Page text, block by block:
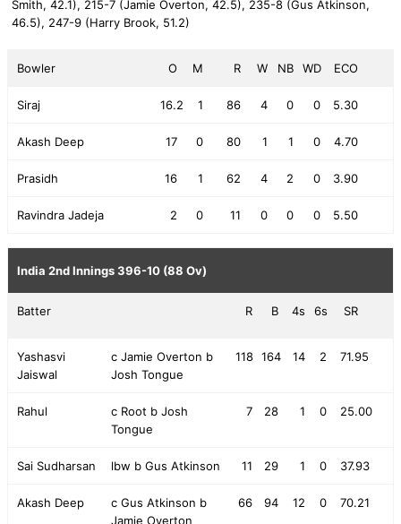
Smith, 42.1), 215-7 (Jamie Overton, 42.5), 235-8 (Gus Atkinson,
46.5), 247-9 (Harry Brook, 51.2)
Bowler O M R W NB WD ECO
Siraj 16.2 1 86 4 0 0 5.30
Akash Deep 17 0 80 1 1 0 4.70
Prasidh 16 1 62 4 2 0 3.90
Ravindra Jadeja 2 0 11 0 0 0 5.50
India 2nd Innings396-10 (88 Ov)
Batter R B 4s 6s SR
Yashasvi
Jaiswal
c Jamie Overton b
Josh Tongue
118 164 14 2 71.95
Rahul
c Root b Josh
Tongue
7 28 1 0 25.00
Sai Sudharsan lbw b Gus Atkinson 11 29 1 0 37.93
Akash Deep
c Gus Atkinson b
Jamie Overton
66 94 12 0 70.21